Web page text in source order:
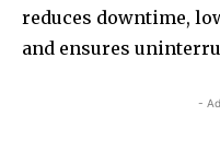
reduces downtime,
and ensures
-